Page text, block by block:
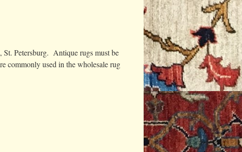
Petersburg. Antique rugs must be
commonly used in the wholesale rug